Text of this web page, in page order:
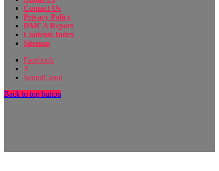
Contact Us
Privacy Policy
DMCA Report
Contents Index
Sitemap
Facebook
X
SoundCloud
Back to top button